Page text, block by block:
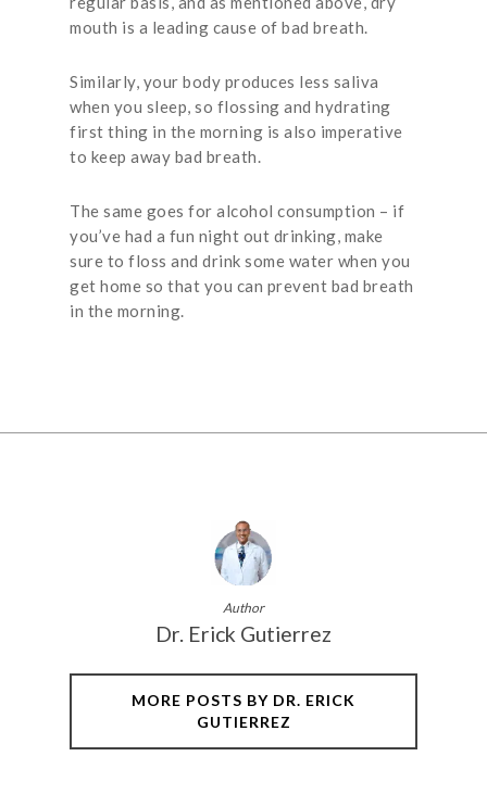
mouth is a leading cause of bad breath.
Similarly, your body produces less saliva
when you sleep, so flossing and hydrating
first thing in the morning is also imperative
to keep away bad breath.
The same goes for alcohol consumption – if
you’ve had a fun night out drinking, make
sure to floss and drink some water when you
get home so that you can prevent bad breath
in the morning.
Author
Dr. Erick Gutierrez
MORE POSTS BY DR. ERICK
GUTIERREZ